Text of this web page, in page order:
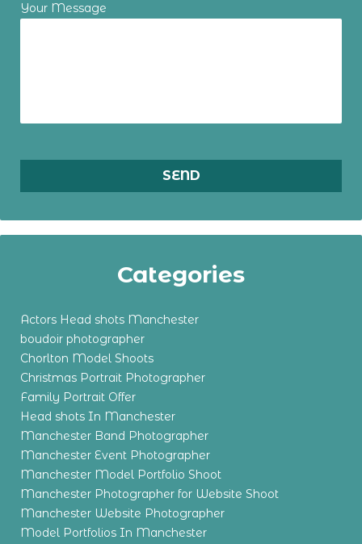
Your Message
Categories
Actors Head shots Manchester
boudoir photographer
Chorlton Model Shoots
Christmas Portrait Photographer
Family Portrait Offer
Head shots In Manchester
Manchester Band Photographer
Manchester Event Photographer
Manchester Model Portfolio Shoot
Manchester Photographer for Website Shoot
Manchester Website Photographer
Model Portfolios In Manchester